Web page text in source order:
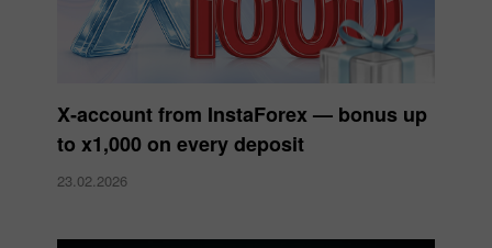
X‑account from InstaForex — bonus up
to x1,000 on every deposit
23.02.2026